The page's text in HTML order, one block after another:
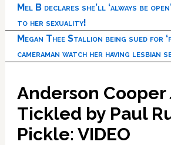
Mel B declares she’ll ‘always be
to her sexuality!
Megan Thee Stallion being sued for
cameraman watch her having lesbian
Anderson Cooper
Tickled by Paul
Pickle: VIDEO